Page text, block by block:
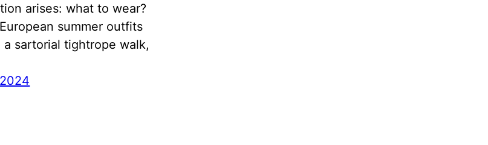
arises: what to wear?
summer outfits
sartorial tightrope walk,